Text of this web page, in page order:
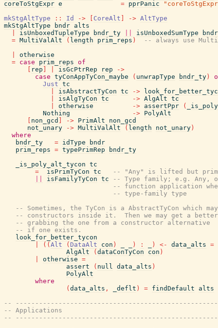
coreToStgExpr e = pprPanic
mkStgAltType
:: Id -> CoreAlt -> AltType
mkStgAltType
bndr alts
isUnboxedTupleType bndr_ty isUnboxedSumType
= MultiValAlt ( length prim_reps )
-- always use
otherwise
= case prim_reps of
rep isGcPtrRep rep
->
case tyConAppTyCon_maybe ( unwrapType bndr_ty )
Just tc
isAbstractTyCon tc ->
isAlgTyCon tc -> AlgAlt tc
otherwise -> assertPpr (
Nothing
-> PolyAlt
non_gcd -> PrimAlt
non_gcd
not_unary
-> MultiValAlt ( length not_unary )
where
bndr_ty
= idType
bndr
prim_reps = typePrimRep
bndr_ty
_is_poly_alt_tycon tc
=
isPrimTyCon tc
-- "Any" is lifted but
isFamilyTyCon tc
-- Type family; e.g. Any,
-- function application
-- type-family type
-- Sometimes, the TyCon is a AbstractTyCon which
-- constructors inside it.  Then we may get a better
-- grabbing the one from a constructor alternative
-- if one exists.
look_for_better_tycon
( ( Alt ( DataAlt con ) ) : ) <- data_alts =
AlgAlt
( dataConTyCon con )
otherwise =
assert
( null data_alts )
PolyAlt
where
( data_alts , _deflt ) = findDefault
alts
--
-- Applications
--